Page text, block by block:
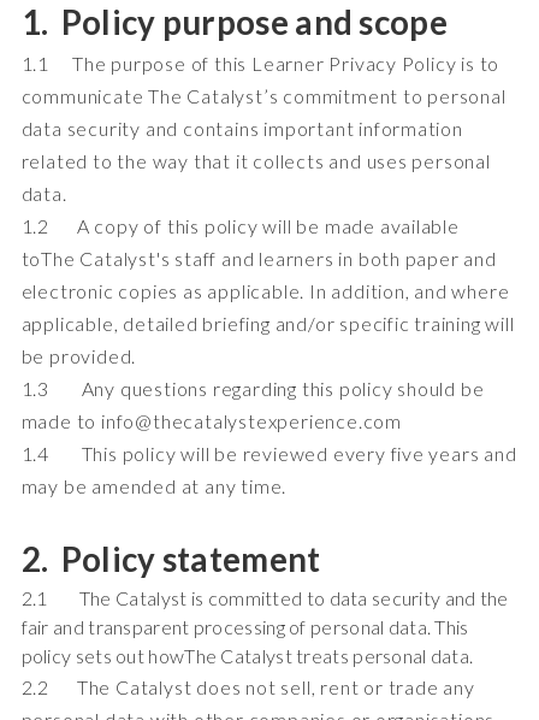
1. Policy purpose and scope
1.1 The purpose of this Learner Privacy Policy is to
communicate The Catalyst’s commitment to personal
data security and contains important information
related to the way that it collects and uses personal
data.
1.2 A copy of this policy will be made available
toThe Catalyst's staff and learners in both paper and
electronic copies as applicable. In addition, and where
applicable, detailed briefing and/or specific training will
be provided.
1.3 Any questions regarding this policy should be
made to info@thecatalystexperience.com
1.4 This policy will be reviewed every five years and
may be amended at any time.
2. Policy statement
2.1 The Catalyst is committed to data security and the
fair and transparent processing of personal data. This
policy sets out howThe Catalyst treats personal data.
2.2 The Catalyst does not sell, rent or trade any